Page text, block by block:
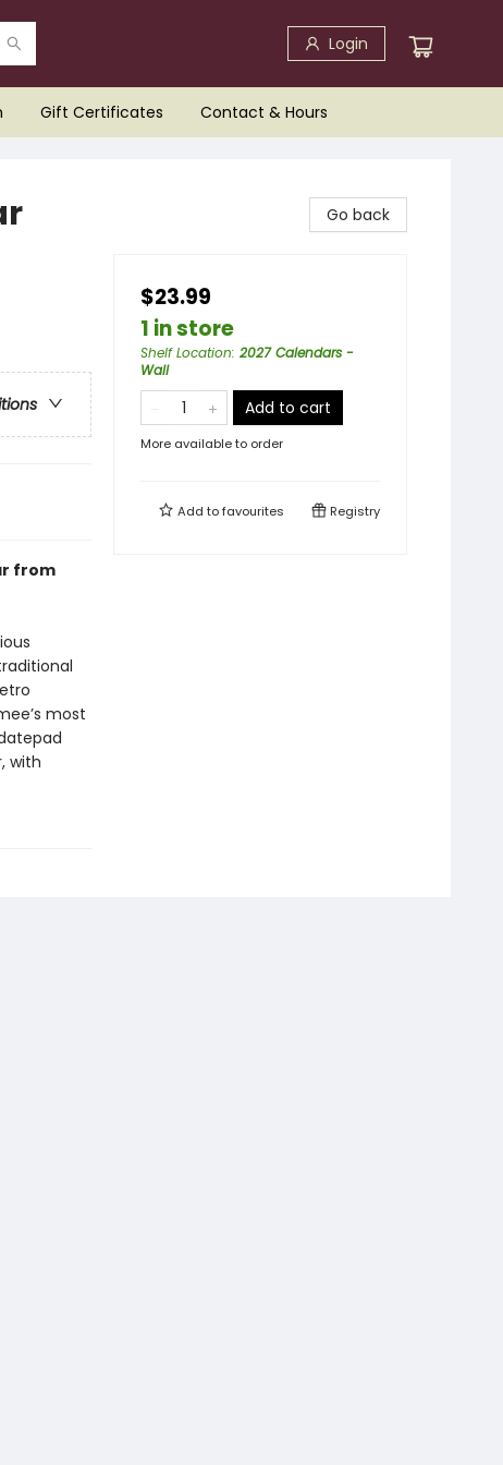
Login
Gift Certificates Contact & Hours
from
most
with
Go back
$23.99
1 in store
Shelf Location: 2027 Calendars -
Wall
Add to cart
More available to order
Add tofavourites Registry